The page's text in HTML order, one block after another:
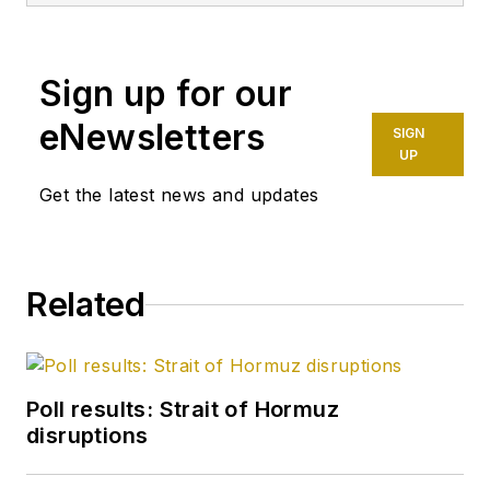
news reporter on
transactions at the
US Gulf Coast, West
Coast, Canadian, and
BA (2000) in English
and an MS (2003) in
policy from
Sign up for our
eNewsletters
Get the latest news and updates
SIGN
UP
Related
Poll results: Strait of Hormuz
disruptions